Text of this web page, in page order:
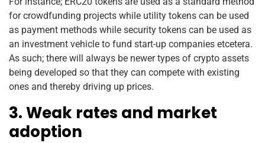
for crowdfunding projects while utility tokens can be used
as payment methods while security tokens can be used as
an investment vehicle to fund start-up companies etcetera.
As such; there will always be newer types of crypto assets
being developed so that they can compete with existing
ones and thereby driving up prices.
3. Weak rates and market
adoption